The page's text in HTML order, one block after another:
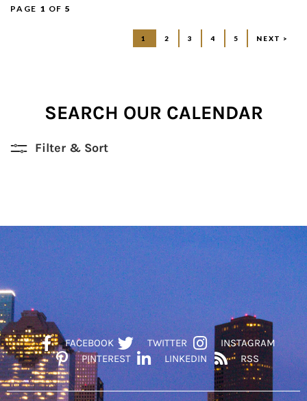
PAGE 1 OF5
1 2 3 4 5 NEXT >
SEARCH OUR CALENDAR
Filter & Sort
FACEBOOK TWITTER
INSTAGRAM
PINTEREST
LINKEDIN RSS